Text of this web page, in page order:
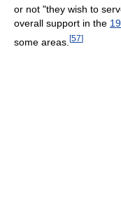
or not "they wish to
overall support in the
some areas. [57]